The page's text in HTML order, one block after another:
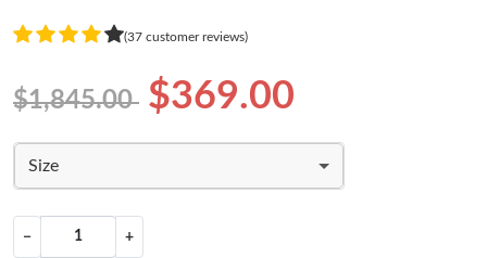
(37 customer reviews)
$1,845.00 $369.00
Size
− +